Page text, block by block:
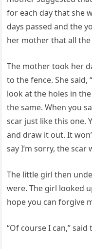
for each day that she
days passed and the
her mother that all
The mother took her
to the fence. She said,
look at the holes in
the same. When you
scar just like this one.
and draw it out. It
say I’m sorry, the scar
The little girl then
were. The girl looked
hope you can forgive
“Of course I can,” said